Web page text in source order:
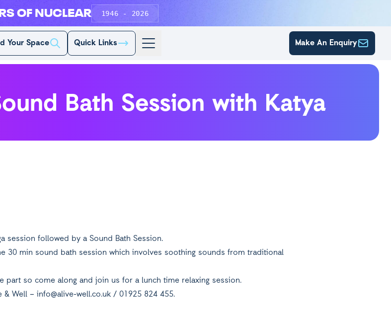
OF NUCLEAR 1946 - 2026
Make An Enquiry
Your Space Quick Links
Bath Session with Katya
session followed by a Sound Bath Session.
30 min sound bath session which involves soothing sounds from traditional
part so come along and join us for a lunch time relaxing session.
& Well – info@alive-well.co.uk / 01925 824 455.